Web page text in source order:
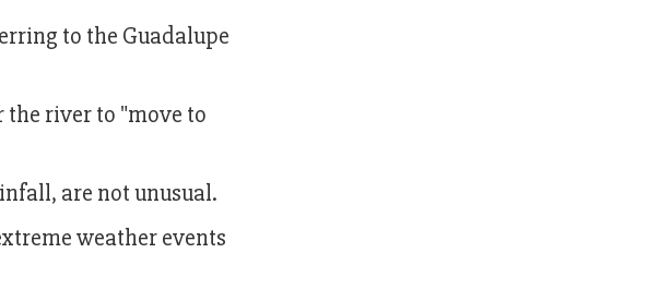
to the Guadalupe
the river to "move to
are not unusual.
weather events